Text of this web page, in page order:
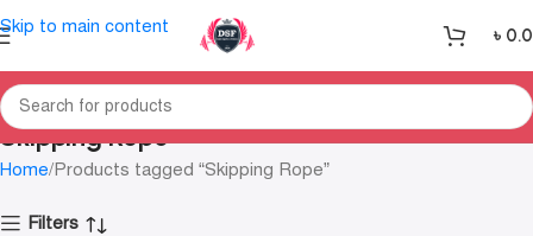
Skip to main content ৳
Skipping Rope
Home Products tagged “Skipping Rope”
Filters